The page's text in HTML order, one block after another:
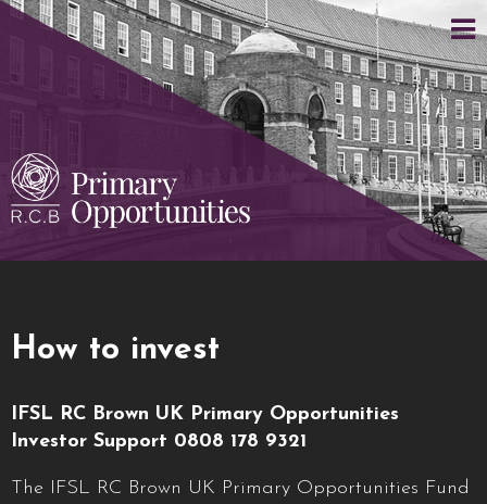
How to invest
IFSL RC Brown UK Primary Opportunities
Investor Support 0808 178 9321
The IFSL RC Brown UK Primary Opportunities Fund